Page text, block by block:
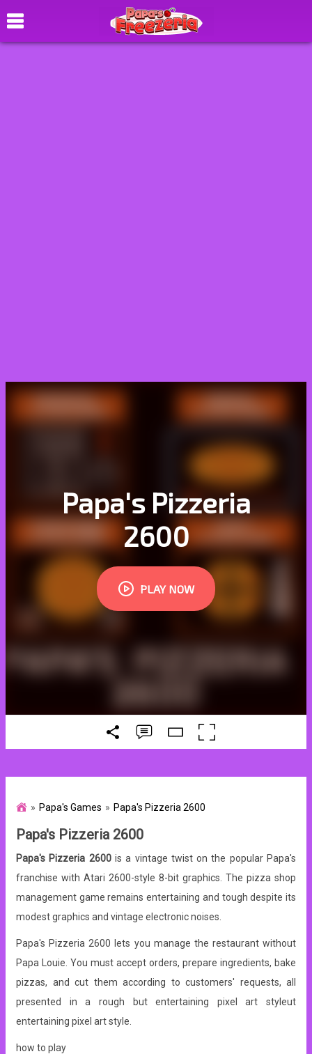
Papa's Games Papa's Pizzeria 2600
Papa's Pizzeria 2600
Papa's Pizzeria 2600is a vintage twist on the popular Papa's
franchise with Atari 2600-style 8-bit graphics. The pizza shop
management game remains entertaining and tough despite its
modest graphics and vintage electronic noises.
Papa's Pizzeria 2600 lets you manage the restaurant without
Papa Louie. You must accept orders, prepare ingredients, bake
pizzas, and cut them according to customers' requests, all
presented in a rough but entertaining pixel art styleut
entertaining pixel art style.
how to play